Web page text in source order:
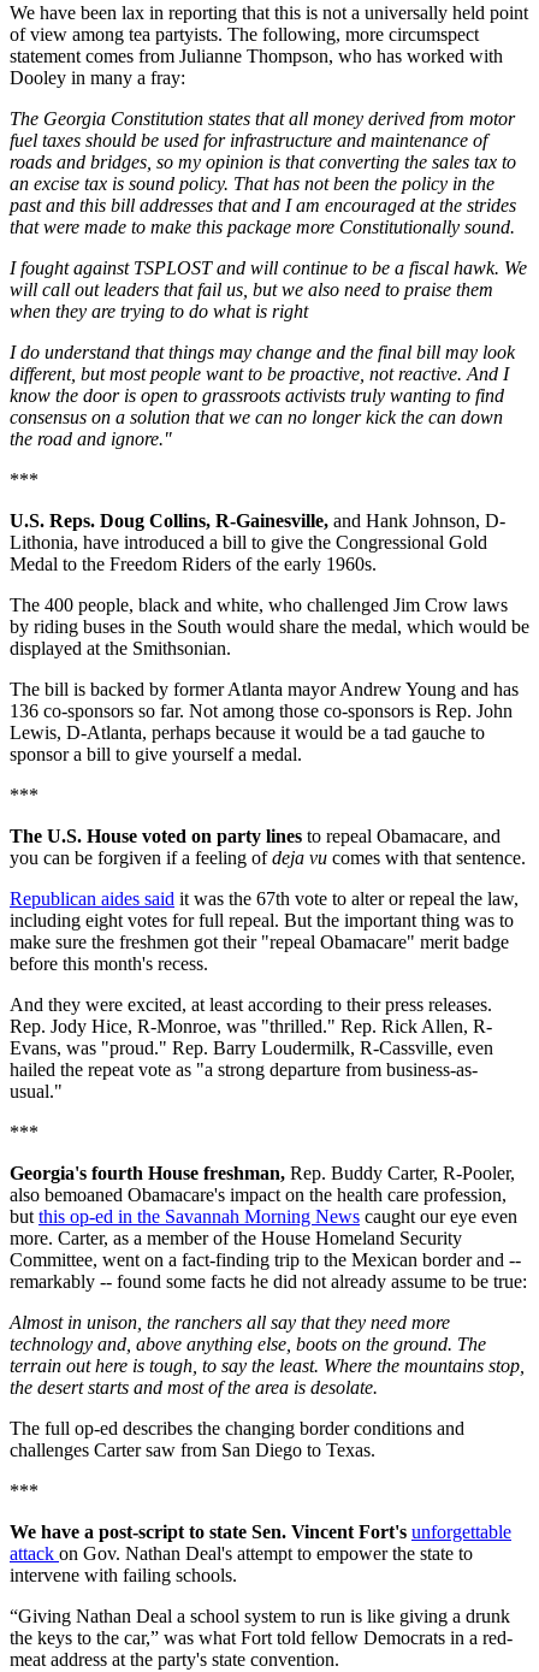
We have been lax in reporting that this is not a universally held point
of view among tea partyists. The following, more circumspect
statement comes from Julianne Thompson, who has worked with
Dooley in many a fray:
The Georgia Constitution states that all money derived from motor
fuel taxes should be used for infrastructure and maintenance of
roads and bridges, so my opinion is that converting the sales tax to
an excise tax is sound policy. That has not been the policy in the
past and this bill addresses that and I am encouraged at the strides
that were made to make this package more Constitutionally sound.
I fought against TSPLOST and will continue to be a fiscal hawk. We
will call out leaders that fail us, but we also need to praise them
when they are trying to do what is right
I do understand that things may change and the final bill may look
different, but most people want to be proactive, not reactive. And I
know the door is open to grassroots activists truly wanting to find
consensus on a solution that we can no longer kick the can down
the road and ignore."
***
U.S. Reps. Doug Collins, R-Gainesville, and Hank Johnson, D-
Lithonia, have introduced a bill to give the Congressional Gold
Medal to the Freedom Riders of the early 1960s.
The 400 people, black and white, who challenged Jim Crow laws
by riding buses in the South would share the medal, which would be
displayed at the Smithsonian.
The bill is backed by former Atlanta mayor Andrew Young and has
136 co-sponsors so far. Not among those co-sponsors is Rep. John
Lewis, D-Atlanta, perhaps because it would be a tad gauche to
sponsor a bill to give yourself a medal.
***
The U.S. House voted on party lines to repeal Obamacare, and
you can be forgiven if a feeling ofdeja vu comes with that sentence.
Republican aides said it was the 67th vote to alter or repeal the law,
including eight votes for full repeal. But the important thing was to
make sure the freshmen got their "repeal Obamacare" merit badge
before this month's recess.
And they were excited, at least according to their press releases.
Rep. Jody Hice, R-Monroe, was "thrilled." Rep. Rick Allen, R-
Evans, was "proud." Rep. Barry Loudermilk, R-Cassville, even
hailed the repeat vote as "a strong departure from business-as-
usual."
***
Georgia's fourth House freshman, Rep. Buddy Carter, R-Pooler,
also bemoaned Obamacare's impact on the health care profession,
butthis op-ed in the Savannah Morning News caught our eye even
more. Carter, as a member of the House Homeland Security
Committee, went on a fact-finding trip to the Mexican border and --
remarkably -- found some facts he did not already assume to be true:
Almost in unison, the ranchers all say that they need more
technology and, above anything else, boots on the ground. The
terrain out here is tough, to say the least. Where the mountains stop,
the desert starts and most of the area is desolate.
The full op-ed describes the changing border conditions and
challenges Carter saw from San Diego to Texas.
***
We have a post-script to state Sen. Vincent Fort's unforgettable
attack on Gov. Nathan Deal's attempt to empower the state to
intervene with failing schools.
“Giving Nathan Deal a school system to run is like giving a drunk
the keys to the car,” was what Fort told fellow Democrats in a red-
meat address at the party's state convention.